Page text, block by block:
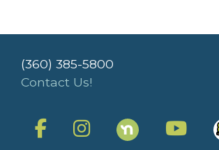
(360) 385-5800
Contact Us!